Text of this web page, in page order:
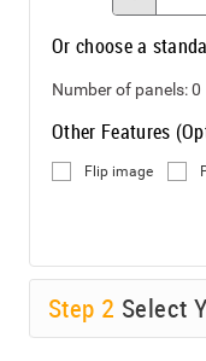
Or choose a
Number of panels:0
Other Features
Flip image
Step 2 Select